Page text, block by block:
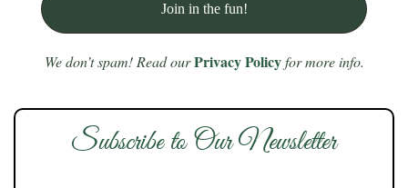
We don’t spam! Read our Privacy Policyfor more info.
Subscribe to Our Newsletter